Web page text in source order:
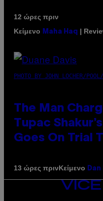
12 ώρες πριν
Κείμενο
Maha Haq |
PHOTO BY JOHN LOCHER/
The Man
Tupac
Goes On Trial
13 ώρες πρινΚείμενο
VICE
MEDIA